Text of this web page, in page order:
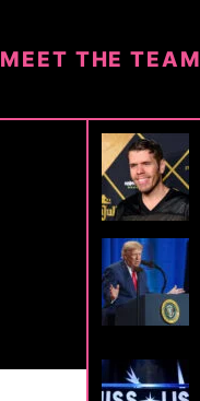
MEET THE TEAM